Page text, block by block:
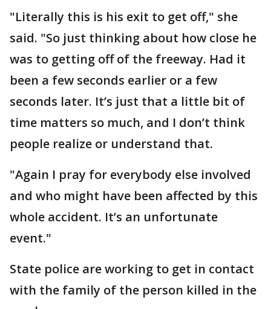
"Literally this is his exit to get off," she
said. "So just thinking about how close he
was to getting off of the freeway. Had it
been a few seconds earlier or a few
seconds later. It’s just that a little bit of
time matters so much, and I don’t think
people realize or understand that.
"Again I pray for everybody else involved
and who might have been affected by this
whole accident. It’s an unfortunate
event."
State police are working to get in contact
with the family of the person killed in the